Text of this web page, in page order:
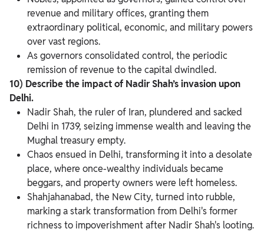
revenue and military offices, granting them
extraordinary political, economic, and military powers
over vast regions.
As governors consolidated control, the periodic
remission of revenue to the capital dwindled.
10) Describe the impact of Nadir Shah’s invasion upon
Delhi.
Nadir Shah, the ruler of Iran, plundered and sacked
Delhi in 1739, seizing immense wealth and leaving the
Mughal treasury empty.
Chaos ensued in Delhi, transforming it into a desolate
place, where once-wealthy individuals became
beggars, and property owners were left homeless.
Shahjahanabad, the New City, turned into rubble,
marking a stark transformation from Delhi's former
richness to impoverishment after Nadir Shah's looting.